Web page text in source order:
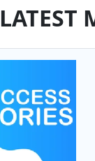
LATEST